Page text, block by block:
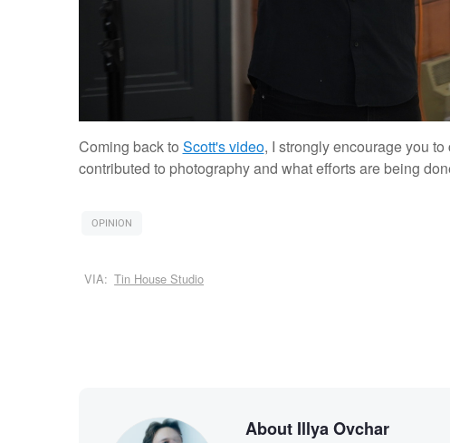
Coming back to Scott's video, I strongly encourage you
contributed to photography and what efforts are being
OPINION
VIA: Tin House Studio
About Illya Ovchar